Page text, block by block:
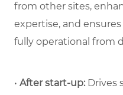
from other sites,
expertise, and
fully operational from
• After start-up:Drives